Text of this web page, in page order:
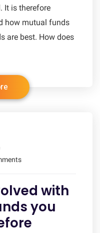
It is therefore
how mutual funds
are best. How does
with
you